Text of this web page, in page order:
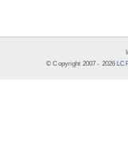
© Copyright 2007 - 2026